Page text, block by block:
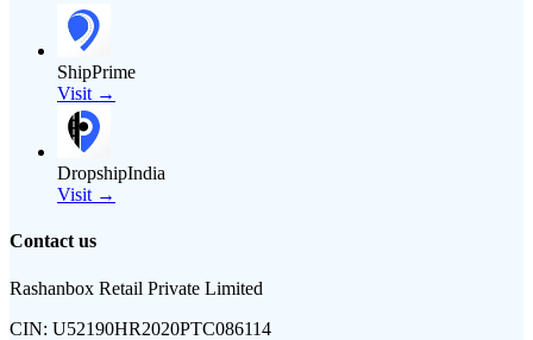
ShipPrime
Visit →
DropshipIndia
Visit →
Contact us
Rashanbox Retail Private Limited
CIN: U52190HR2020PTC086114